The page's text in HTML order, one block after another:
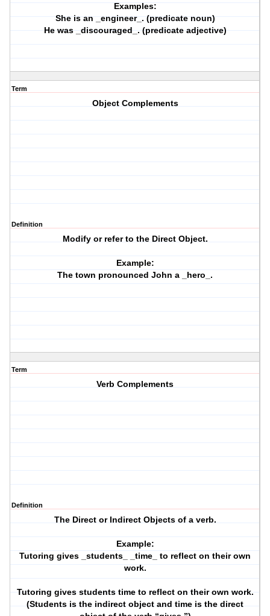
Examples:
She is an _engineer_. (predicate noun)
He was _discouraged_. (predicate adjective)
Term
Object Complements
Definition
Modify or refer to the Direct Object.
Example:
The town pronounced John a _hero_.
Term
Verb Complements
Definition
The Direct or Indirect Objects of a verb.
Example:
Tutoring gives _students_ _time_ to reflect on their own
work.
Tutoring gives students time to reflect on their own work.
(Students is the indirect object and time is the direct